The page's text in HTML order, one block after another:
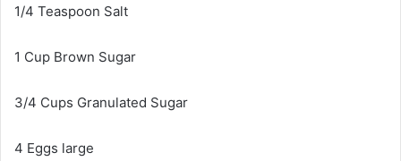
1/4 Teaspoon Salt
1 Cup Brown Sugar
3/4 Cups Granulated Sugar
4 Eggs large